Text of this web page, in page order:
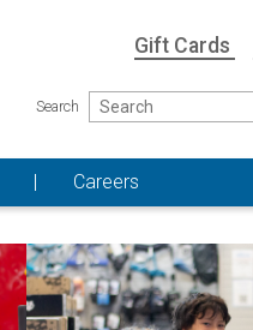
Gift Cards
Search
Careers